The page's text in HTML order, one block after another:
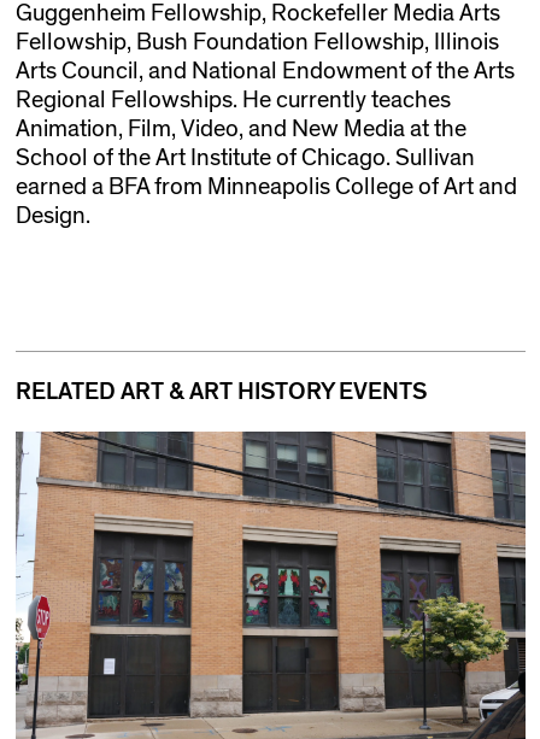
Guggenheim Fellowship, Rockefeller Media Arts
Fellowship, Bush Foundation Fellowship, Illinois
Arts Council, and National Endowment of the Arts
Regional Fellowships. He currently teaches
Animation, Film, Video, and New Media at the
School of the Art Institute of Chicago. Sullivan
earned a BFA from Minneapolis College of Art and
Design.
RELATED ART & ART HISTORY EVENTS